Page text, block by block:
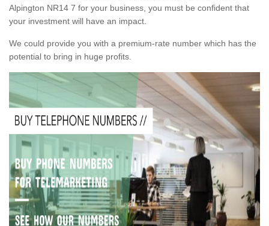
Alpington NR14 7 for your business, you must be confident that
your investment will have an impact.
We could provide you with a premium-rate number which has the
potential to bring in huge profits.